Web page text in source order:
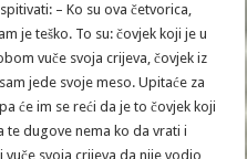
– Ko su ova četvorica,
je teško. To su: čovjek koji je u
vuče svoja crijeva, čovjek iz
jede svoje meso. Upitaće za
će im se reći da je to čovjek koji
te dugove nema ko da vrati i
svoja crijeva da nije vodio